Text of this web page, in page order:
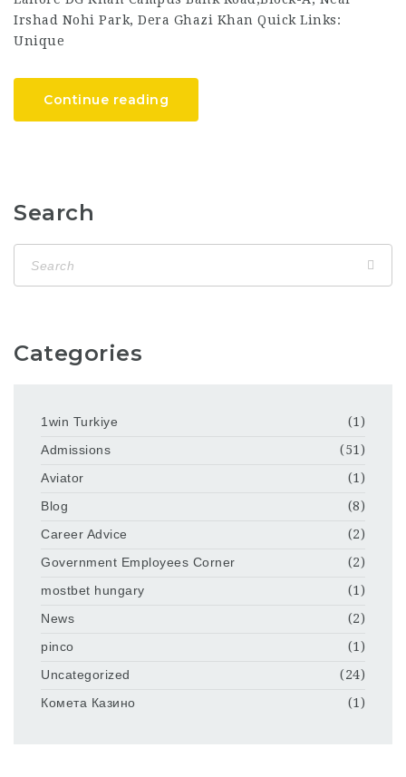
Irshad Nohi Park, Dera Ghazi Khan Quick Links:
Unique
Continue reading
Search
Categories
1win Turkiye
(1)
Admissions
(51)
Aviator
(1)
Blog
(8)
Career Advice
(2)
Government Employees Corner
(2)
mostbet hungary
(1)
News
(2)
pinco
(1)
Uncategorized
(24)
Комета Казино
(1)